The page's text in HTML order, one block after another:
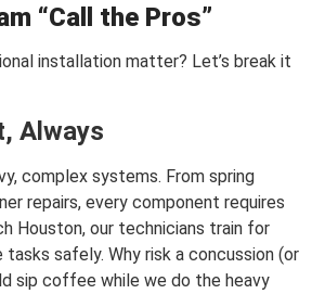
“Call the Pros”
installation matter? Let’s break it
Always
complex systems. From spring
repairs, every component requires
Houston, our technicians train for
safely. Why risk a concussion (or
sip coffee while we do the heavy